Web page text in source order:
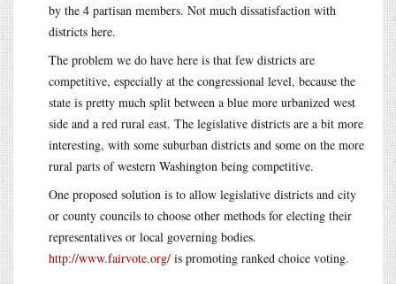
by the 4 partisan members. Not much dissatisfaction with
districts here.
The problem we do have here is that few districts are
competitive, especially at the congressional level, because the
state is pretty much split between a blue more urbanized west
side and a red rural east. The legislative districts are a bit more
interesting, with some suburban districts and some on the more
rural parts of western Washington being competitive.
One proposed solution is to allow legislative districts and city
or county councils to choose other methods for electing their
representatives or local governing bodies.
http://www.fairvote.org/ is promoting ranked choice voting.